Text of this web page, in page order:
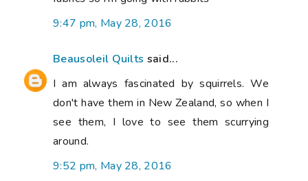
9:47 pm, May 28, 2016
Beausoleil Quilts said...
I am always fascinated by squirrels. We
don't have them in New Zealand, so when I
see them, I love to see them scurrying
around.
9:52 pm, May 28, 2016